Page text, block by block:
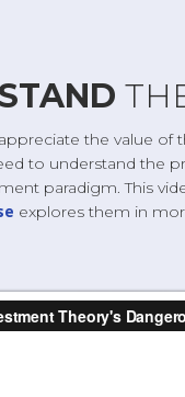
the value of
to understand the
paradigm. This
explores them in